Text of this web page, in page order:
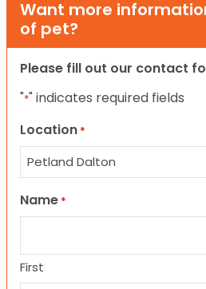
Want more
of pet?
Please fill out our contact
"*" indicates required fields
Location *
Name *
First